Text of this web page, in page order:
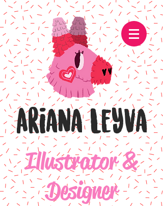
Ariana Leyva
Illustrator &
Designer